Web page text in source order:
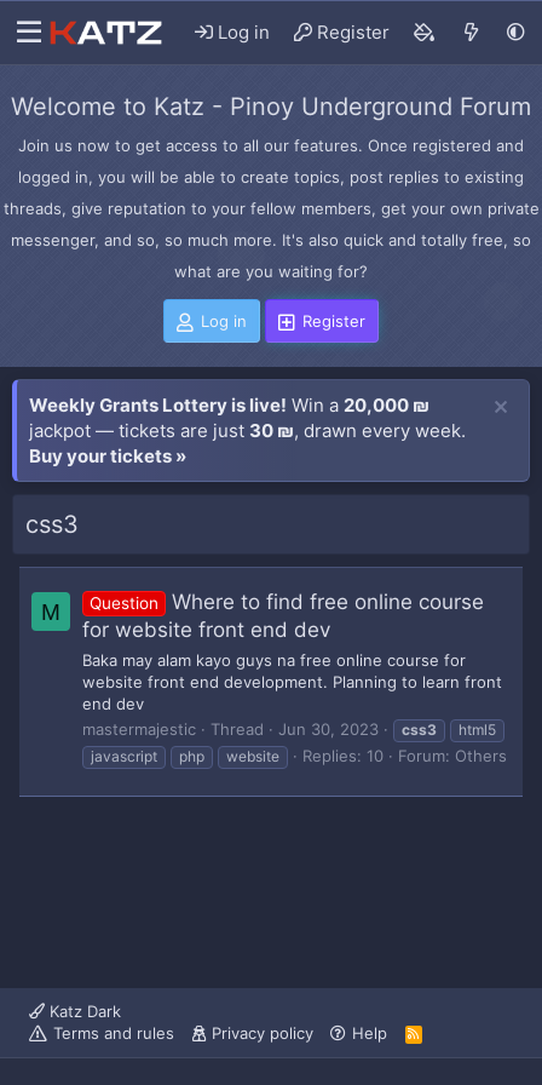
Log in Register
Welcome to Katz - Pinoy Underground Forum
Join us now to get access to all our features. Once registered and
logged in, you will be able to create topics, post replies to existing
threads, give reputation to your fellow members, get your own private
messenger, and so, so much more. It's also quick and totally free, so
what are you waiting for?
Log in Register
Weekly Grants Lottery is live! Win a 20,000 ₪
jackpot — tickets are just 30 ₪, drawn every week.
Buy your tickets »
css3
M Question
Where to find free online course
for website front end dev
Baka may alam kayo guys na free online course for
website front end development. Planning to learn front
end dev
mastermajestic
Thread Jun 30, 2023 css3
html5
javascript
php website Replies: 10 Forum: Others
Katz Dark
Terms and rules
Privacy policy Help
R
S